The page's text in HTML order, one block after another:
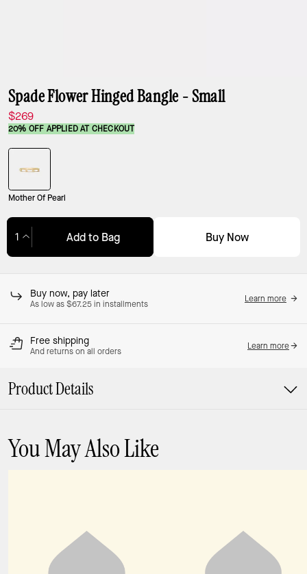
Spade Flower Hinged Bangle - Small
$269
20% OFF APPLIED AT CHECKOUT
Mother Of Pearl
Add to Bag Buy Now
Buy now, pay later
As low as $67.25 in installments
Learn more
Free shipping
And returns on all orders
Learn more
Product Details
You May Also Like